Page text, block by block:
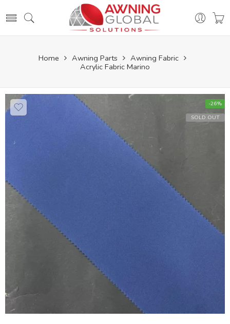
Home Awning Parts
Awning Fabric
Acrylic Fabric Marino
-26%
SOLD OUT